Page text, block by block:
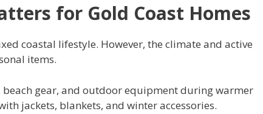
for Gold Coast Homes
coastal lifestyle. However, the climate and active
items.
gear, and outdoor equipment during warmer
jackets, blankets, and winter accessories.